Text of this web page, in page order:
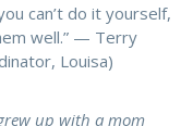
can’t do it yourself,
well.” — Terry
Louisa)
up with a mom